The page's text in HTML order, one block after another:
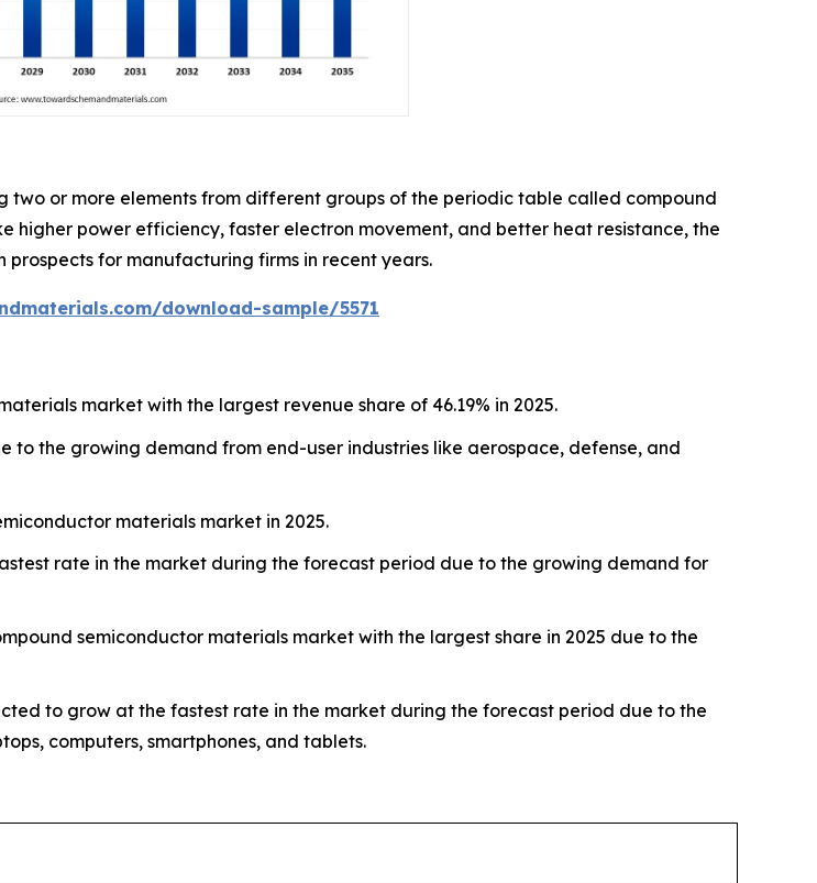
two or more elements from different groups of the periodic table called compound
higher power efficiency, faster electron movement, and better heat resistance, the
for manufacturing firms in recent years.
download-sample/5571
market with the largest revenue share of 46.19% in 2025.
the growing demand from end-user industries like aerospace, defense, and
materials market in 2025.
rate in the market during the forecast period due to the growing demand for
semiconductor materials market with the largest share in 2025 due to the
to grow at the fastest rate in the market during the forecast period due to the
computers, smartphones, and tablets.